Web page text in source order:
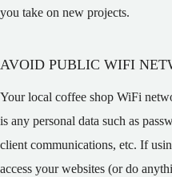
you take on new projects.
AVOID PUBLIC WIFI
Your local coffee shop WiFi
is any personal data such as
client communications, etc. If
access your websites (or do